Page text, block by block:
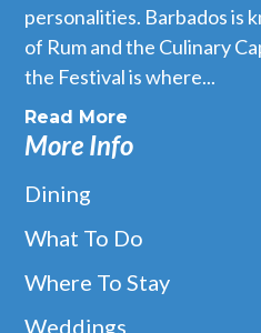
personalities. Barbados is
of Rum and the Culinary
the Festival is where...
Read More
More Info
Dining
What To Do
Where To Stay
Weddings